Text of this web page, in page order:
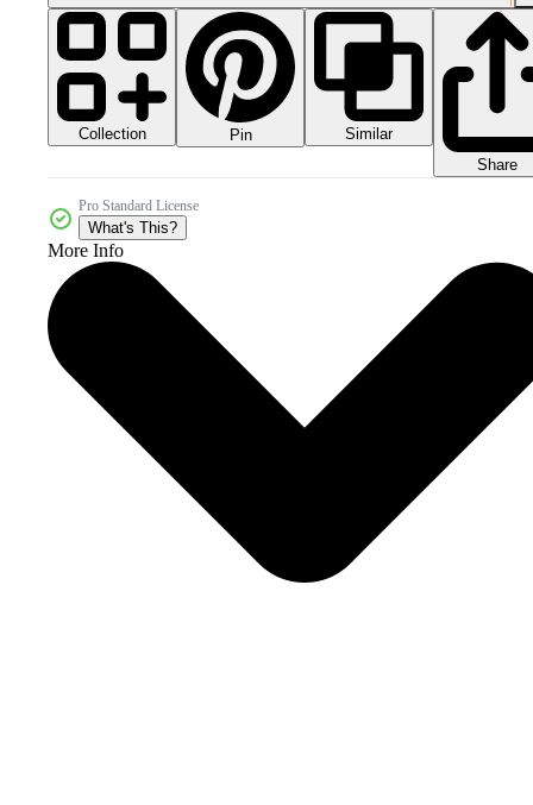
Collection Pin
Similar
Share
Pro Standard License
What's This?
More Info